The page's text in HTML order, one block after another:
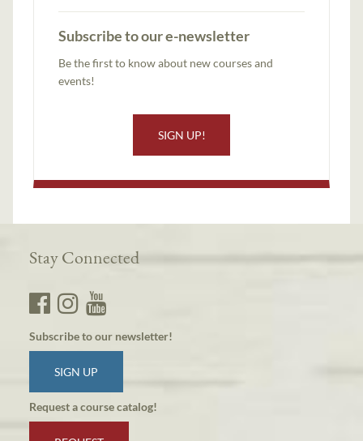
Subscribe to our e-newsletter
Be the first to know about new courses and
events!
SIGN UP!
Stay Connected
Subscribe to our newsletter!
SIGN UP
Request a course catalog!